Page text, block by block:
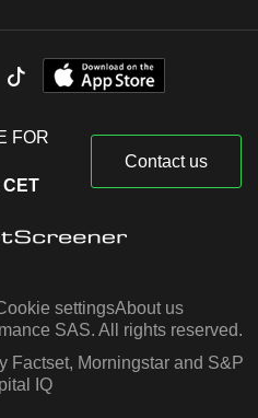
FOR
Contact us
settingsAbout us
SAS. All rights reserved.
Factset, Morningstar and S&P
IQ